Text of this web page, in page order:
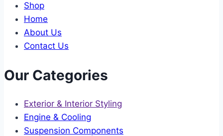
Shop
Home
About Us
Contact Us
Our Categories
Exterior & Interior Styling
Engine & Cooling
Suspension Components